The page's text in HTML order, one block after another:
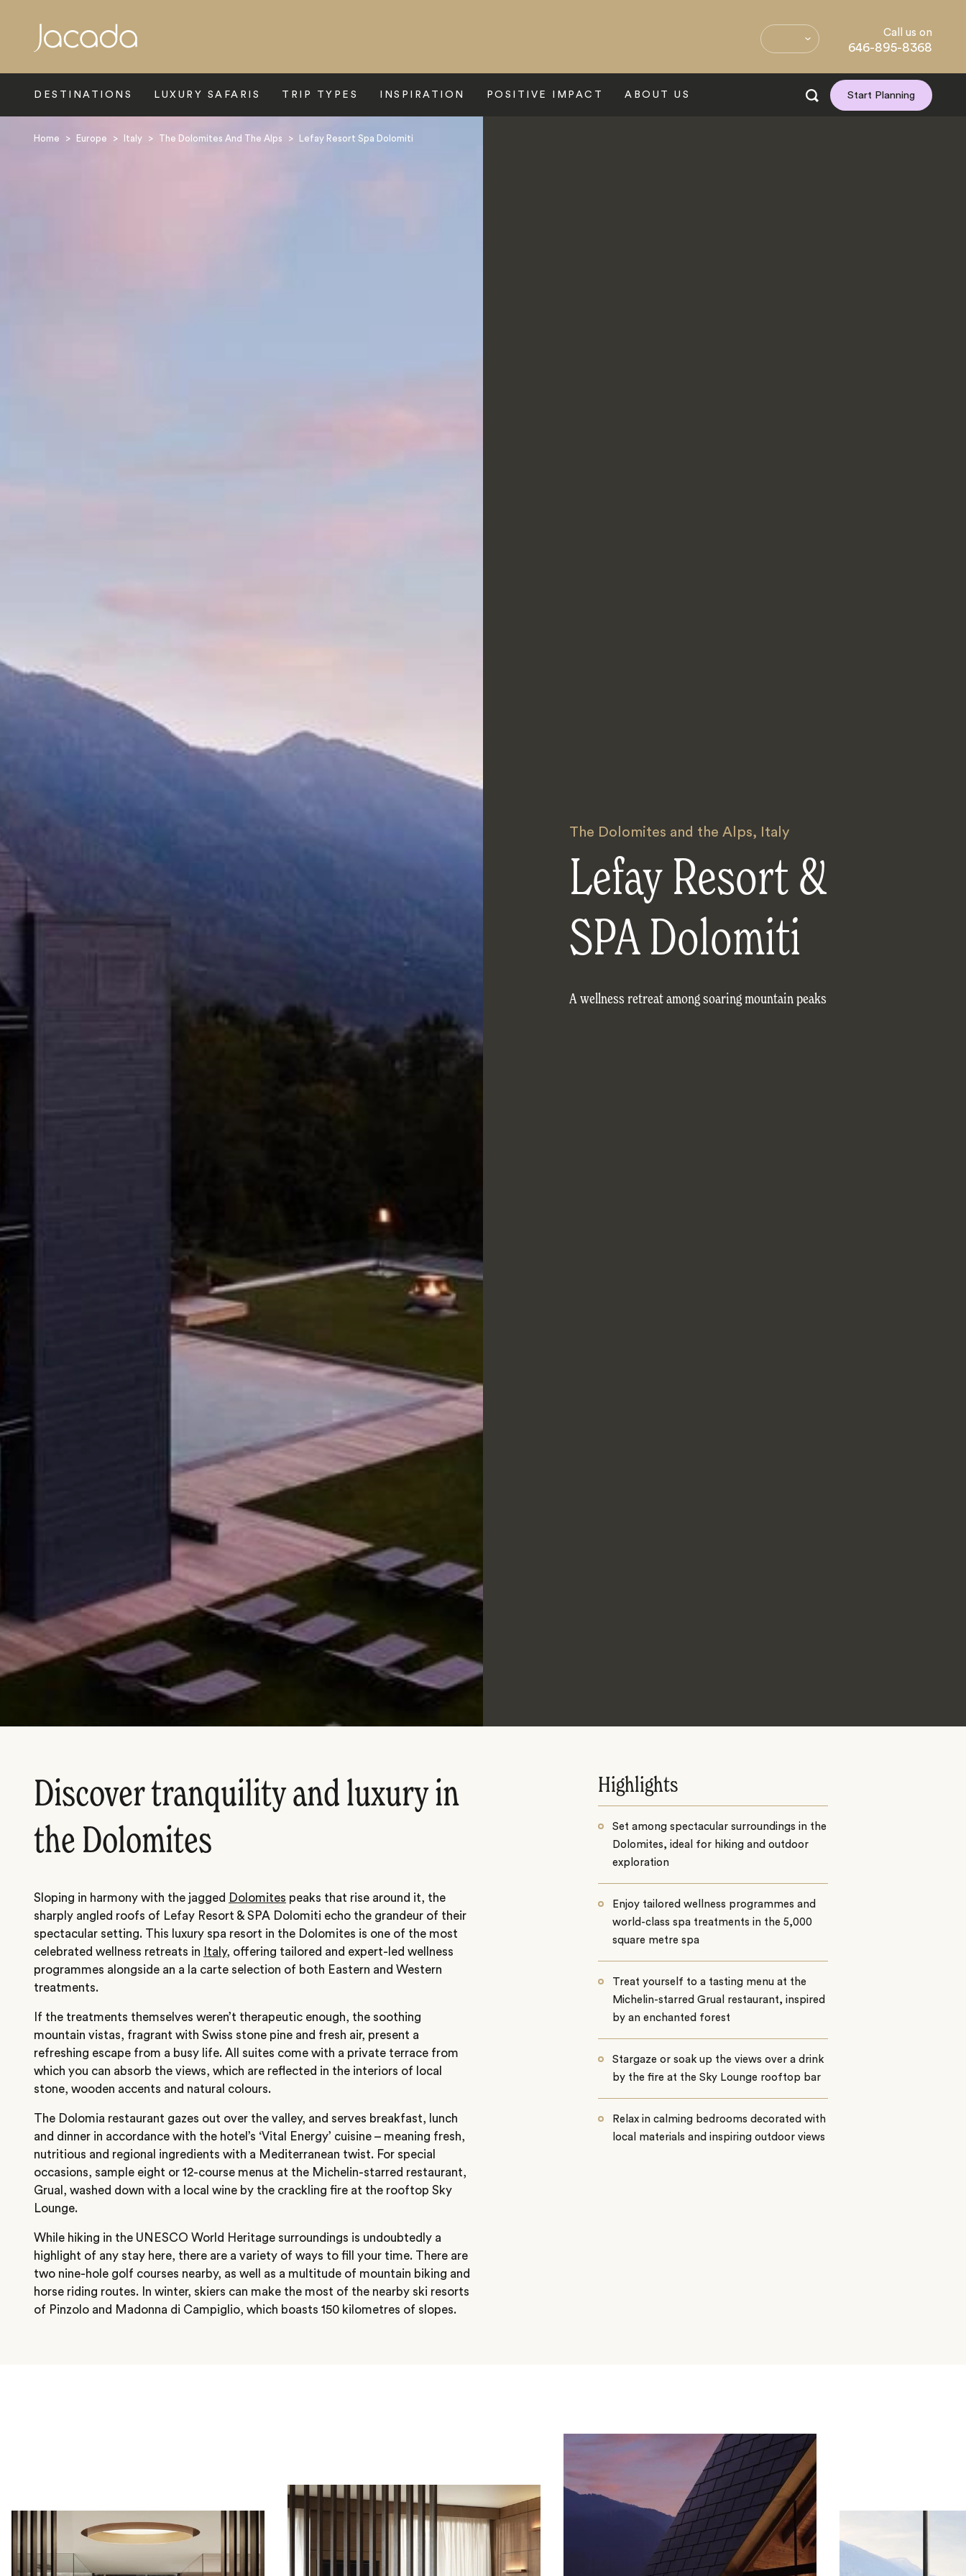
Call us on
646-895-8368
DESTINATIONS LUXURY SAFARIS TRIP TYPES INSPIRATION POSITIVE IMPACT ABOUT US Start Planning
Home > Europe > Italy > The Dolomites And The Alps > Lefay Resort Spa Dolomiti
The Dolomites and the Alps, Italy
Lefay Resort &
SPA Dolomiti
A wellness retreat among soaring mountain peaks
Discover tranquility and luxury in
the Dolomites
Sloping in harmony with the jagged Dolomites peaks that rise around it, the
sharply angled roofs of Lefay Resort & SPA Dolomiti echo the grandeur of their
spectacular setting. This luxury spa resort in the Dolomites is one of the most
celebrated wellness retreats in
Italy, offering tailored and expert-led wellness
programmes alongside an a la carte selection of both Eastern and Western
treatments.
If the treatments themselves weren’t therapeutic enough, the soothing
mountain vistas, fragrant with Swiss stone pine and fresh air, present a
refreshing escape from a busy life. All suites come with a private terrace from
which you can absorb the views, which are reflected in the interiors of local
stone, wooden accents and natural colours.
The Dolomia restaurant gazes out over the valley, and serves breakfast, lunch
and dinner in accordance with the hotel’s ‘Vital Energy’ cuisine – meaning fresh,
nutritious and regional ingredients with a Mediterranean twist. For special
occasions, sample eight or 12-course menus at the Michelin-starred restaurant,
Grual, washed down with a local wine by the crackling fire at the rooftop Sky
Lounge.
While hiking in the UNESCO World Heritage surroundings is undoubtedly a
highlight of any stay here, there are a variety of ways to fill your time. There are
two nine-hole golf courses nearby, as well as a multitude of mountain biking and
horse riding routes. In winter, skiers can make the most of the nearby ski resorts
of Pinzolo and Madonna di Campiglio, which boasts 150 kilometres of slopes.
Highlights
Set among spectacular surroundings in the
Dolomites, ideal for hiking and outdoor
exploration
Enjoy tailored wellness programmes and
world-class spa treatments in the 5,000
square metre spa
Treat yourself to a tasting menu at the
Michelin-starred Grual restaurant, inspired
by an enchanted forest
Stargaze or soak up the views over a drink
by the fire at the Sky Lounge rooftop bar
Relax in calming bedrooms decorated with
local materials and inspiring outdoor views
Search